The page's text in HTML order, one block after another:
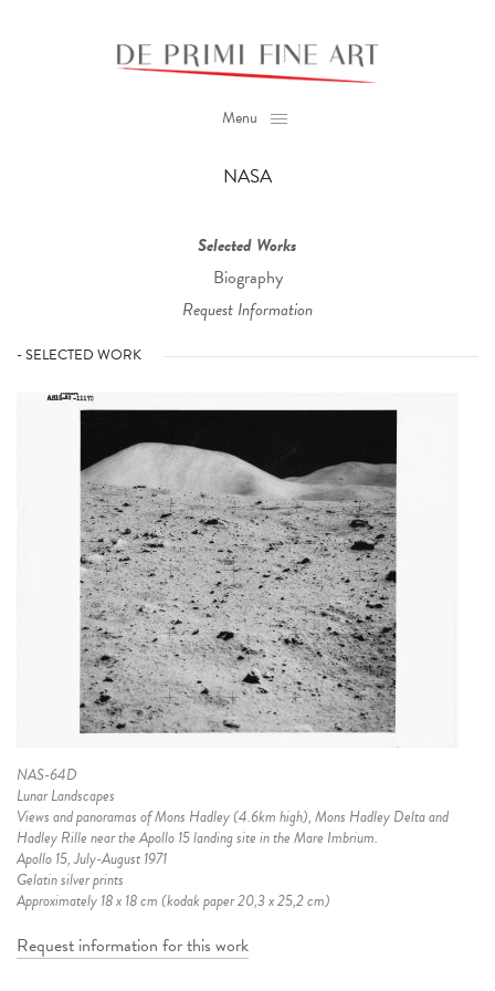
Menu
NASA
Selected Works
Biography
Request Information
- SELECTED WORK
NAS-64D
Lunar Landscapes
Views and panoramas of Mons Hadley (4.6km high), Mons Hadley Delta and
Hadley Rille near the Apollo 15 landing site in the Mare Imbrium.
Apollo 15, July-August 1971
Gelatin silver prints
Approximately 18 x 18 cm (kodak paper 20,3 x 25,2 cm)
Request information for this work